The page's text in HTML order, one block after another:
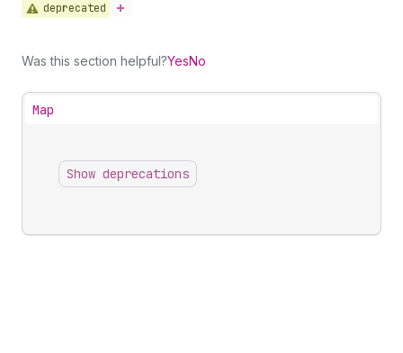
deprecated
Was this section helpful?YesNo
Map
Show deprecations